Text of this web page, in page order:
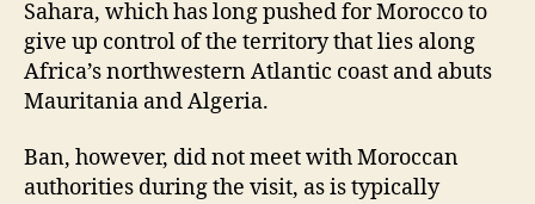
Sahara, which has long pushed for Morocco to
give up control of the territory that lies along
Africa’s northwestern Atlantic coast and abuts
Mauritania and Algeria.
Ban, however, did not meet with Moroccan
authorities during the visit, as is typically